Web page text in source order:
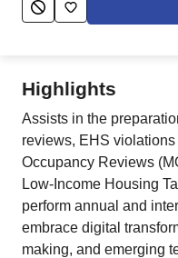
Career Advice
Highlights
Assists in the
reviews, EHS
Occupancy Reviews
Low-Income Housing
perform annual and
embrace digital
making, and emerging